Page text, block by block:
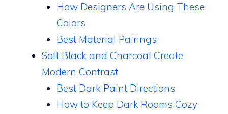
How Designers Are Using These
Colors
Best Material Pairings
Soft Black and Charcoal Create
Modern Contrast
Best Dark Paint Directions
How to Keep Dark Rooms Cozy